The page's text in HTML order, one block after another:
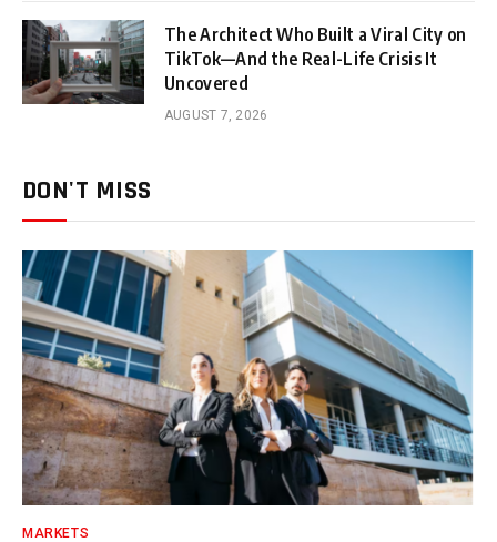
The Architect Who Built a Viral City on
TikTok—And the Real-Life Crisis It
Uncovered
AUGUST 7, 2026
DON'T MISS
MARKETS